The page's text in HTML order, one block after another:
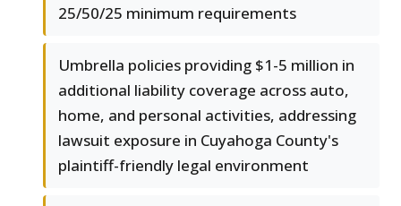
25/50/25 minimum requirements
Umbrella policies providing $1-5 million in
additional liability coverage across auto,
home, and personal activities, addressing
lawsuit exposure in Cuyahoga County's
plaintiff-friendly legal environment